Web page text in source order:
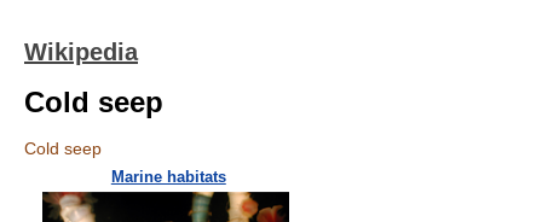
Wikipedia
Cold seep
Cold seep
Marine habitats